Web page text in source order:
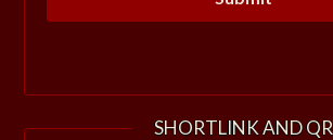
SHORTLINK AND QR